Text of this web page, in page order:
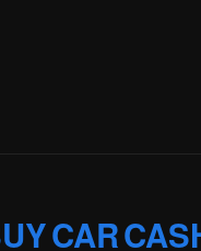
CAR